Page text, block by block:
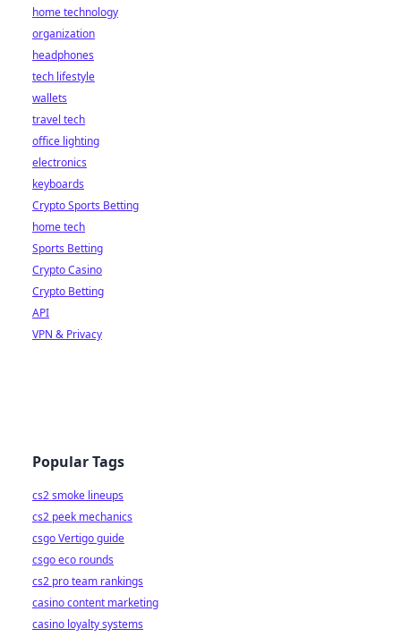
home technology
organization
headphones
tech lifestyle
wallets
travel tech
office lighting
electronics
keyboards
Crypto Sports Betting
home tech
Sports Betting
Crypto Casino
Crypto Betting
API
VPN & Privacy
Popular Tags
cs2 smoke lineups
cs2 peek mechanics
csgo Vertigo guide
csgo eco rounds
cs2 pro team rankings
casino content marketing
casino loyalty systems